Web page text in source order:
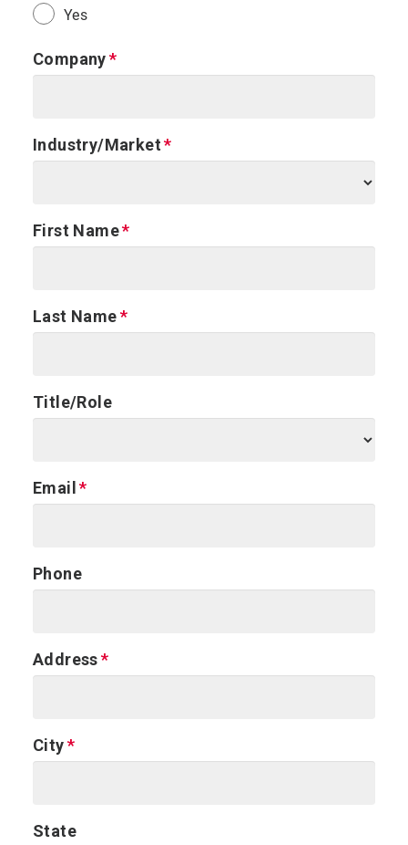
Yes
Company
Industry/Market
First Name
Last Name
Title/Role
Email
Phone
Address
City
State